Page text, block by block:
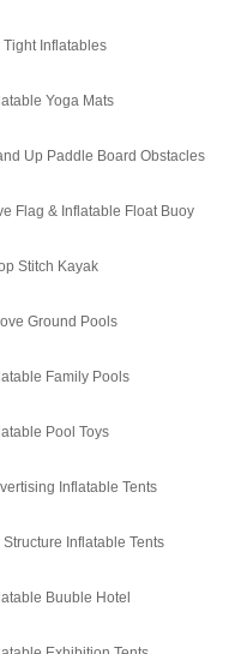
Tight Inflatables
Yoga Mats
Up Paddle Board Obstacles
Flag & Inflatable Float Buoy
Stitch Kayak
Ground Pools
Family Pools
Pool Toys
Inflatable Tents
Structure Inflatable Tents
Buuble Hotel